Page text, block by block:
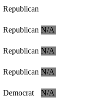
Republican
Republican N/A
Republican N/A
Republican N/A
Democrat N/A